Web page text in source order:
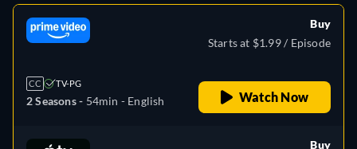
CC TV-PG
2 Seasons - 54min - English
Buy
Starts at $1.99 / Episode
Watch Now
Buy